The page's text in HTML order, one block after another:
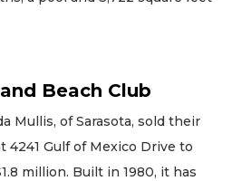
Beach Club
Mullis, of Sarasota, sold their
4241 Gulf of Mexico Drive to
million. Built in 1980, it has